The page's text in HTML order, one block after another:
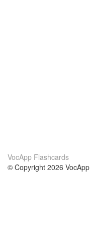
VocApp Flashcards
© Copyright 2026 VocApp